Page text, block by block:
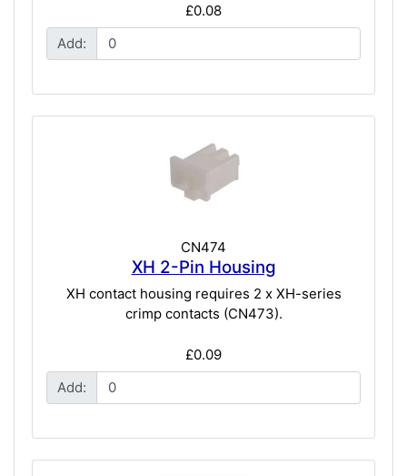
£0.08
Add:
CN474
XH 2-Pin Housing
XH contact housing requires 2 x XH-series
crimp contacts (CN473).
£0.09
Add: